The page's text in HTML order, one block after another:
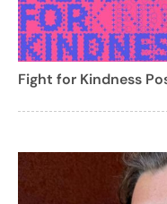
Fight for Kindness